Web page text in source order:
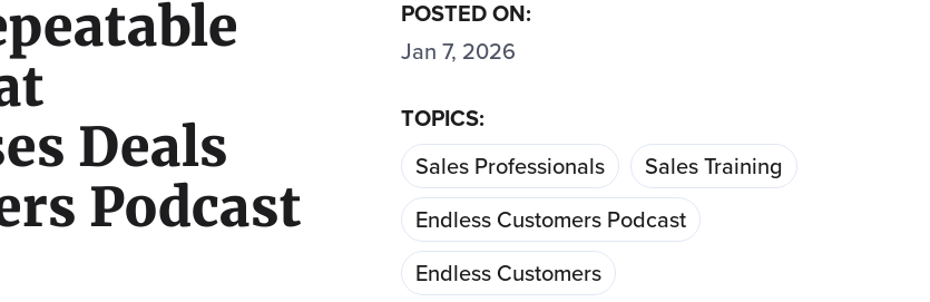
Deals
Podcast
POSTED ON:
Jan 7, 2026
TOPICS:
Sales Professionals
Sales Training
Endless Customers Podcast
Endless Customers